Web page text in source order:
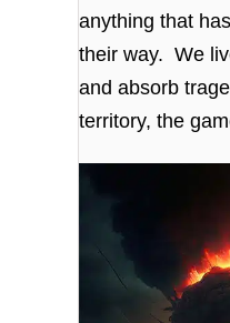
anything that
their way. We
and absorb
territory, the